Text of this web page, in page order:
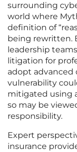
surrounding
world where
definition of
being rewritten.
leadership
litigation for
adopt advanced
vulnerability
mitigated using
so may be
responsibility.
Expert
insurance